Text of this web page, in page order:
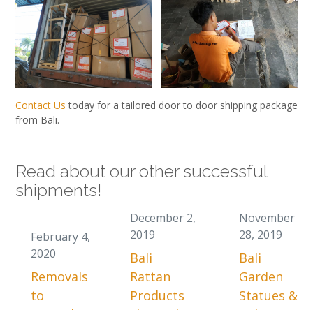
Contact Us today for a tailored door to door shipping package
from Bali.
Read about our other successful
shipments!
February 4,
2020
Removals
to
December 2,
2019
Bali
Rattan
Products
November
28, 2019
Bali
Garden
Statues &